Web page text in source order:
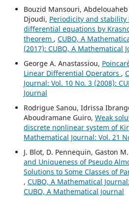
Bouzid Mansouri,
Djoudi, Periodicity and
differential equations by
theorem , CUBO, A
(2017): CUBO, A Mathematical
George A. Anastassiou,
Linear Differential Operators ,
Journal: Vol. 10 No. 3 (2008):
Journal
Rodrigue Sanou, Idrissa
Aboudramane Guiro, Weak
discrete nonlinear system of
Mathematical Journal: Vol. 21
J. Blot, D. Pennequin, Gaston M.
and Uniqueness of Pseudo
Solutions to Some Classes of
, CUBO, A Mathematical
CUBO, A Mathematical Journal